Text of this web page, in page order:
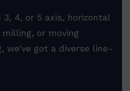
3, 4, or 5 axis, horizontal
or moving
we've got a diverse line-